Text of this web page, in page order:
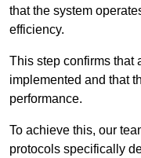
that the system
efficiency.
This step confirms that
implemented and that
performance.
To achieve this, our
protocols specifically